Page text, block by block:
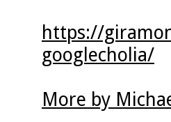
https://
googlecholia/
More by